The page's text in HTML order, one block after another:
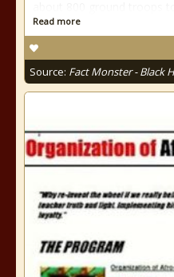
Read more
Source: Fact Monster - Black